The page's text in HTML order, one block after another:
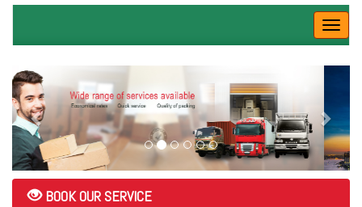
BOOK OUR SERVICE